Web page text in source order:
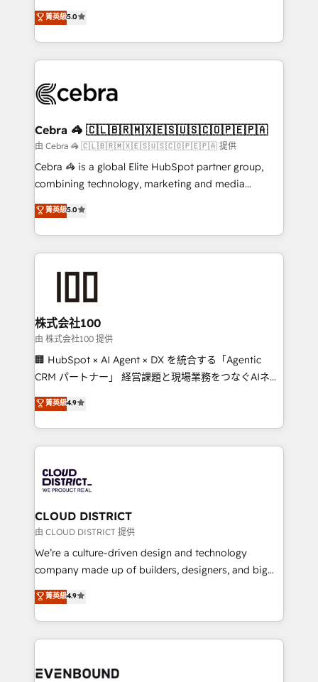
tailored apps, workflows, and configurations. We are
SOC 2 Type II and ISO 27001 certified, reinforcing
OneMetric that matters most: revenue.
experience that powers real results. We specialize in
transforming complex systems into efficient,
scalable solutions that work across your entire
organization. We’re a unique blend of deep HubSpot
operational know-how. We know that no two
solutions. Instead, we dive in to understand your
needs, goals, and challenges to deliver solutions that
fit like a glove. We’re committed to being both
highly effective and fun to work with. We believe in
relationships. Your success is our success, and we’re
all in this together! From startup to enterprise, we’ll
what matters most: growing your business and
wowing your customers. Let’s make HubSpot work
smarter for you!
菁英級5.0
Cebra 🦓 🇨🇱🇧🇷🇲🇽🇪🇸🇺🇸🇨🇴🇵🇪🇵🇦
由 Cebra 🦓 🇨🇱🇧🇷🇲🇽🇪🇸🇺🇸🇨🇴🇵🇪🇵🇦 提供
Cebra 🦓 is a global Elite HubSpot partner group,
combining technology, marketing and media
expertise across Latin America and Southern
Europe, with teams across 7 countries. Born in Chile,
we combine local insight with international reach to
help businesses grow through technology, creativity,
AI and strategy. For over 12 years, we’ve delivered
end solutions that integrate CRM, AI automation,
inbound and loop marketing, content, and digital
creativity. Our multicultural team works in Spanish,
Portuguese, and English to design scalable strategies
that drive measurable growth. 🌎 Highlights: • 10+
Platform Migration Excellence. • Top 3 Partner of the
Year LATAM 2022, 2023, 2024, 2025. • Partner of the
business with HubSpot? Let Cebra’s experts help
you grow faster, smarter, and with impact.
菁英級5.0
株式会社100
由 株式会社100 提供
🏢 HubSpot × AI Agent × DX を統合する「Agentic
CRM パートナー」 経営課題と現場業務をつなぐAIネイ
ティブ・エージェンシーとして、HubSpot Eliteの実装
力で顧客フロント業務を再設計します。 💡 100inc は何
をする会社か？ HubSpotを共通基盤に、AIエージェン
トを組み込んだ顧客フロント業務（マーケティング・営
ィブ・エージェンシーです。事業部・グループ会社・部
門が分立する組織で、データと業務プロセスのサイロ化
を、CRMを軸とした全社共通基盤に再構築します。意
思決定者・PMO・現場担当者に並走します。 1️⃣
HubSpot導入・活用支援 顧客データの一元化から、
GTMの見える化・自動化まで。全Hub統合運用、デー
2️⃣ AIエージェント組織構築 営業・マーケティング業務
の一部をAIが自律実行する組織への移行を設計・実装。
DX × AI推進のPMO伴走支援 複数部門をまたぐDX×AI変
菁英級4.9
CLOUD DISTRICT
由 CLOUD DISTRICT 提供
We’re a culture-driven design and technology
company made up of builders, designers, and big
thinkers. We blend strategy, design, and
development—always fueled by curiosity—to turn
ideas, opportunities, and challenges into meaningful
experiences. To us, technology is more than just
and—most importantly—simple. That’s why we lean
菁英級4.9